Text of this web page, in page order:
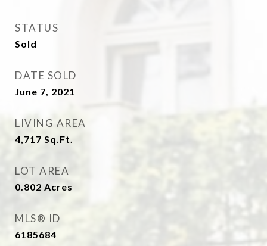
STATUS
Sold
DATE SOLD
June 7, 2021
LIVING AREA
4,717 Sq.Ft.
LOT AREA
0.802 Acres
MLS® ID
6185684